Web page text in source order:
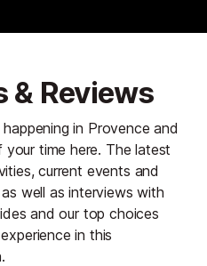
& Reviews
in Provence and
time here. The latest
current events and
well as interviews with
and our top choices
in this